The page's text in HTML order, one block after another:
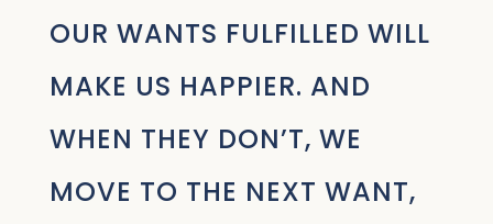
OUR WANTS FULFILLED WILL
MAKE US HAPPIER. AND
WHEN THEY DON’T, WE
MOVE TO THE NEXT WANT,